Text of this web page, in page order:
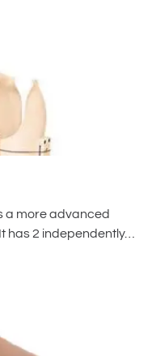
a more advanced
has 2 independently…